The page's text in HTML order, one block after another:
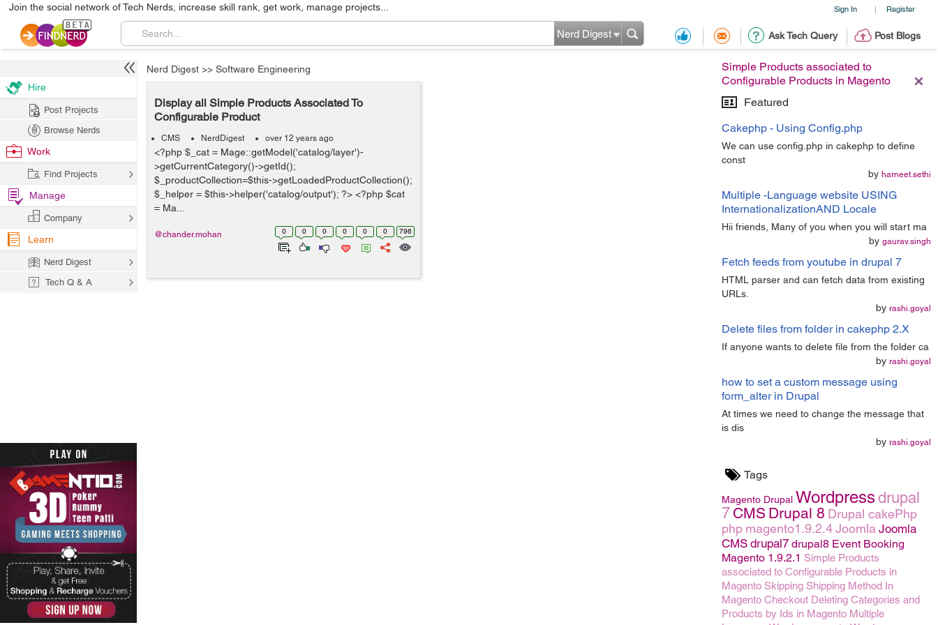
Sign In | Register
Join the social network of Tech Nerds, increase skill rank, get work, manage projects...
Ask Tech Query Post Blogs
Nerd Digest
Simple Products associated to
Configurable Products in Magento
Featured
Cakephp - Using Config.php
We can use config.php in cakephp to define
const
by harneet.sethi
Multiple -Language website USING
InternationalizationAND Locale
Hii friends, Many of you when you will start ma
by gaurav.singh
Fetch feeds from youtube in drupal 7
HTML parser and can fetch data from existing
URLs.
by rashi.goyal
Delete files from folder in cakephp 2.X
If anyone wants to delete file from the folder ca
by rashi.goyal
how to set a custom message using
form_alter in Drupal
At times we need to change the message that
is dis
by rashi.goyal
Tags
Magento Drupal Wordpress drupal
7 CMS Drupal 8 Drupal cakePhp
php magento1.9.2.4Joomla Joomla
CMS drupal7 drupal8 Event Booking
Magento 1.9.2.1 Simple Products
associated to Configurable Products in
Magento Skipping Shipping Method In
Magento Checkout Deleting Categories and
Products by Ids in Magento Multiple
Nerd Digest >> Software Engineering
Display all Simple Products Associated To
Configurable Product
CMS NerdDigest over 12 years ago
<?php $_cat = Mage::getModel('catalog/layer')-
>getCurrentCategory()->getId();
$_productCollection=$this->getLoadedProductCollection();
$_helper = $this->helper('catalog/output'); ?> <?php $cat
= Ma...
0 0 0 0 0 0 796
@chander.mohan
Hire
Post Projects
Browse Nerds
Work
Find Projects
Manage
Company
Learn
Nerd Digest
Tech Q & A